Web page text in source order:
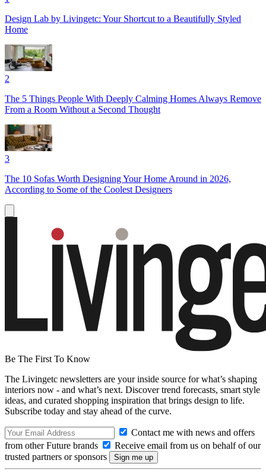
Design Lab by Livingetc: Your Shortcut to a Beautifully Styled
Home
2
The 5 Things People With Deeply Calming Homes Always Remove
From a Room Without a Second Thought
3
The 10 Sofas Worth Designing Your Home Around in 2026,
According to Some of the Coolest Designers
Be The First To Know
The Livingetc newsletters are your inside source for what’s shaping
interiors now - and what’s next. Discover trend forecasts, smart style
ideas, and curated shopping inspiration that brings design to life.
Subscribe today and stay ahead of the curve.
Contact me with news and offers
from other Future brands
Receive email from us on behalf of our
trusted partners or sponsors